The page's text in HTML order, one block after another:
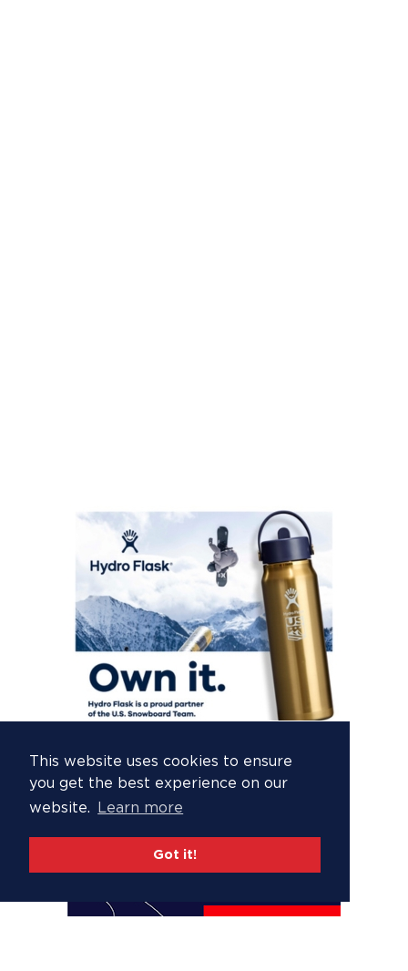
This website uses cookies to ensure
you get the best experience on our
website.
Learn more
Got it!